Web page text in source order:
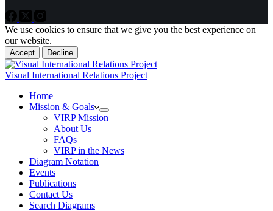
We use cookies to ensure that we give you the best experience on
our website.
Accept Decline
Visual International Relations Project
Home
Mission & Goals
VIRP Mission
About Us
FAQs
VIRP in the News
Diagram Notation
Events
Publications
Contact Us
Search Diagrams